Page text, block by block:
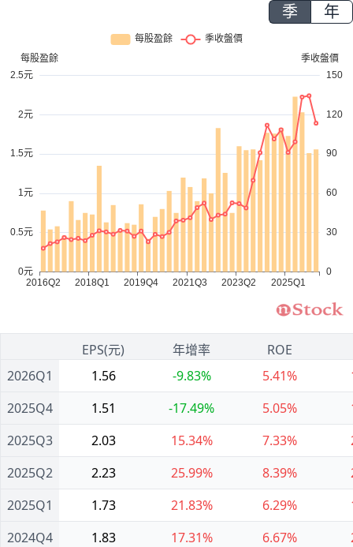
季 年
2026Q1
2025Q4
2025Q3
2025Q2
2025Q1
2024Q4
EPS(元) 年增率
ROE
1.56
-9.83% 5.41%
1.51
-17.49% 5.05%
2.03
15.34% 7.33%
2.23
25.99% 8.39%
1.73
21.83% 6.29%
1.83
17.31% 6.67%